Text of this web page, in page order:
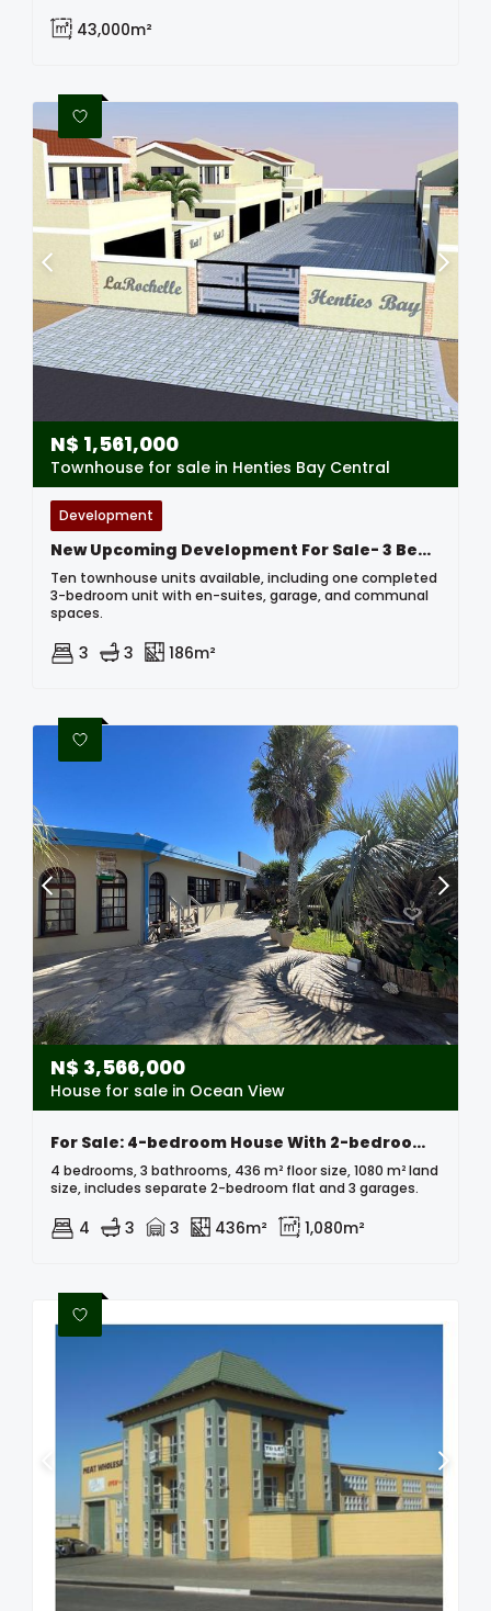
43,000m²
N$ 1,561,000
Townhouse for sale in Henties Bay Central
Development
New Upcoming Development For Sale- 3 Bedroom Townhouses In Henties Bay, Namibia
Ten townhouse units available, including one completed
3-bedroom unit with en-suites, garage, and communal
spaces.
3 3 186m²
N$ 3,566,000
House for sale in Ocean View
For Sale: 4-bedroom House With 2-bedroom Flat – Ocean View
4 bedrooms, 3 bathrooms, 436 m² floor size, 1080 m² land
size, includes separate 2-bedroom flat and 3 garages.
4 3 3 436m² 1,080m²